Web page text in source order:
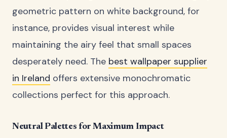
geometric pattern on white background, for
instance, provides visual interest while
maintaining the airy feel that small spaces
desperately need. The best wallpaper supplier
in Ireland offers extensive monochromatic
collections perfect for this approach.
Neutral Palettes for Maximum Impact